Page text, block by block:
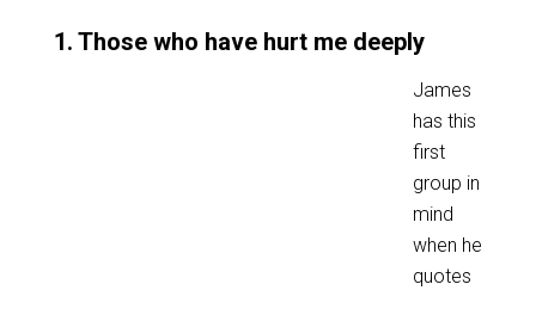
1. Those who have hurt me deeply
James
has this
first
group in
mind
when he
quotes